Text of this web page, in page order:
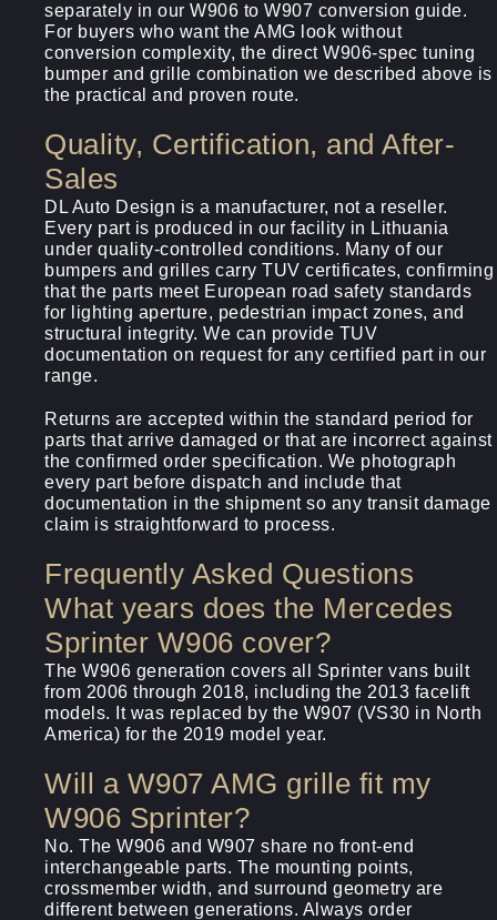
separately in our W906 to W907 conversion guide.
For buyers who want the AMG look without
conversion complexity, the direct W906-spec tuning
bumper and grille combination we described above is
the practical and proven route.
Quality, Certification, and After-
Sales
DL Auto Design is a manufacturer, not a reseller.
Every part is produced in our facility in Lithuania
under quality-controlled conditions. Many of our
bumpers and grilles carry TUV certificates, confirming
that the parts meet European road safety standards
for lighting aperture, pedestrian impact zones, and
structural integrity. We can provide TUV
documentation on request for any certified part in our
range.
Returns are accepted within the standard period for
parts that arrive damaged or that are incorrect against
the confirmed order specification. We photograph
every part before dispatch and include that
documentation in the shipment so any transit damage
claim is straightforward to process.
Frequently Asked Questions
What years does the Mercedes
Sprinter W906 cover?
The W906 generation covers all Sprinter vans built
from 2006 through 2018, including the 2013 facelift
models. It was replaced by the W907 (VS30 in North
America) for the 2019 model year.
Will a W907 AMG grille fit my
W906 Sprinter?
No. The W906 and W907 share no front-end
interchangeable parts. The mounting points,
crossmember width, and surround geometry are
different between generations. Always order